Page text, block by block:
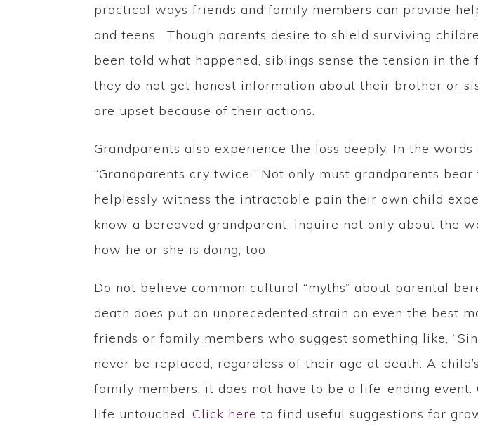
practical ways friends and family members can provide
and teens. Though parents desire to shield surviving
been told what happened, siblings sense the tension in
they do not get honest information about their brother or
are upset because of their actions.
Grandparents also experience the loss deeply. In the
“Grandparents cry twice.” Not only must grandparents
helplessly witness the intractable pain their own child
know a bereaved grandparent, inquire not only about the
how he or she is doing, too.
Do not believe common cultural “myths” about parental
death does put an unprecedented strain on even the best
friends or family members who suggest something like,
never be replaced, regardless of their age at death. A
family members, it does not have to be a life-ending
life untouched.Click here to find useful suggestions for